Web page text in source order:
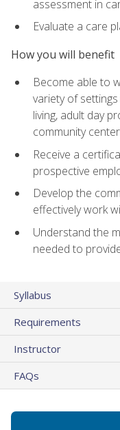
assessment in
Evaluate a care
How you will benefit
Become able to
variety of
living, adult day
community center
Receive a
prospective
Develop the
effectively work
Understand the
needed to
Syllabus
Requirements
Instructor
FAQs